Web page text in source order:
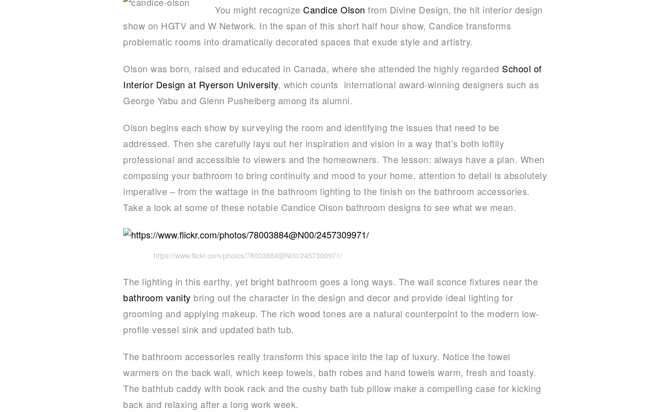
You might recognize Candice Olson from Divine Design, the hit interior design
show on HGTV and W Network. In the span of this short half hour show, Candice transforms
problematic rooms into dramatically decorated spaces that exude style and artistry.
Olson was born, raised and educated in Canada, where she attended the highly regarded School of
Interior Design at Ryerson University, which counts international award-winning designers such as
George Yabu and Glenn Pushelberg among its alumni.
Olson begins each show by surveying the room and identifying the issues that need to be
addressed. Then she carefully lays out her inspiration and vision in a way that’s both loftily
professional and accessible to viewers and the homeowners. The lesson: always have a plan. When
composing your bathroom to bring continuity and mood to your home, attention to detail is absolutely
imperative – from the wattage in the bathroom lighting to the finish on the bathroom accessories.
Take a look at some of these notable Candice Olson bathroom designs to see what we mean.
https://www.flickr.com/photos/78003884@N00/2457309971/
The lighting in this earthy, yet bright bathroom goes a long ways. The wall sconce fixtures near the
bathroom vanity bring out the character in the design and decor and provide ideal lighting for
grooming and applying makeup. The rich wood tones are a natural counterpoint to the modern low-
profile vessel sink and updated bath tub.
The bathroom accessories really transform this space into the lap of luxury. Notice the towel
warmers on the back wall, which keep towels, bath robes and hand towels warm, fresh and toasty.
The bathtub caddy with book rack and the cushy bath tub pillow make a compelling case for kicking
back and relaxing after a long work week.